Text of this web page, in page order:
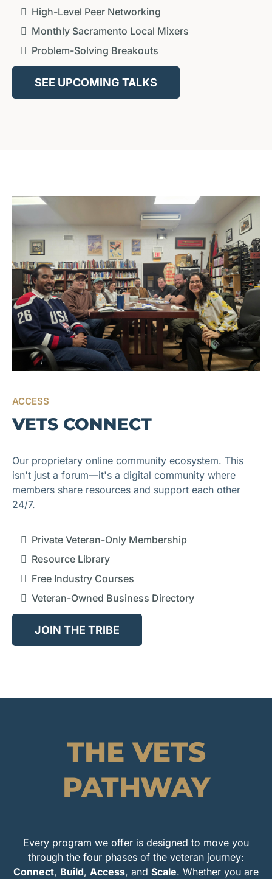
High-Level Peer Networking
Monthly Sacramento Local Mixers
Problem-Solving Breakouts
SEE UPCOMING TALKS
ACCESS
VETS CONNECT
Our proprietary online community ecosystem. This
isn't just a forum—it's a digital community where
members share resources and support each other
24/7.
Private Veteran-Only Membership
Resource Library
Free Industry Courses
Veteran-Owned Business Directory
JOIN THE TRIBE
THE VETS
PATHWAY
Every program we offer is designed to move you
through the four phases of the veteran journey:
Connect, Build, Access, and Scale. Whether you are